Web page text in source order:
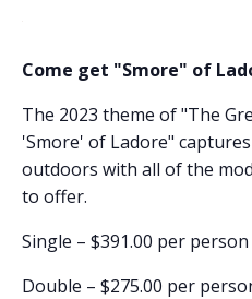
Come get "Smore" of
The 2023 theme of "The
'Smore' of Ladore"
outdoors with all of the
to offer.
Single – $391.00 per person
Double – $275.00 per